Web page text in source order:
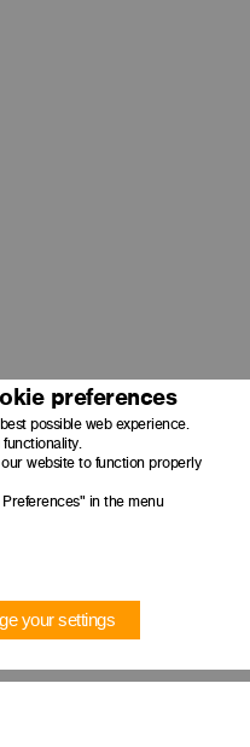
preferences
possible web experience.
website to function properly
in the menu
your settings